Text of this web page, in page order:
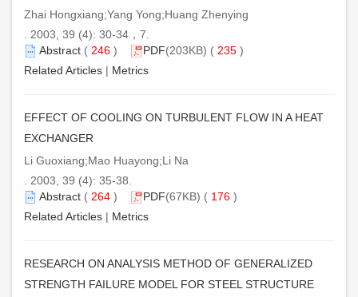
Zhai Hongxiang;Yang Yong;Huang Zhenying
. 2003, 39 (4): 30-34，7.
Abstract ( 246 ) PDF(203KB) ( 235 )
Related Articles | Metrics
EFFECT OF COOLING ON TURBULENT FLOW IN A HEAT
EXCHANGER
Li Guoxiang;Mao Huayong;Li Na
. 2003, 39 (4): 35-38.
Abstract ( 264 ) PDF(67KB) ( 176 )
Related Articles | Metrics
RESEARCH ON ANALYSIS METHOD OF GENERALIZED
STRENGTH FAILURE MODEL FOR STEEL STRUCTURE